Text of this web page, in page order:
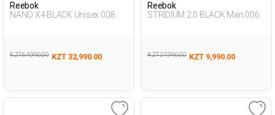
Reebok
NANO X4 BLACK Unisex 008
KZT 64,990.00 KZT 32,990.00
Reebok
STRIDIUM 2.0 BLACK Man 006
KZT 27,990.00 KZT 9,990.00